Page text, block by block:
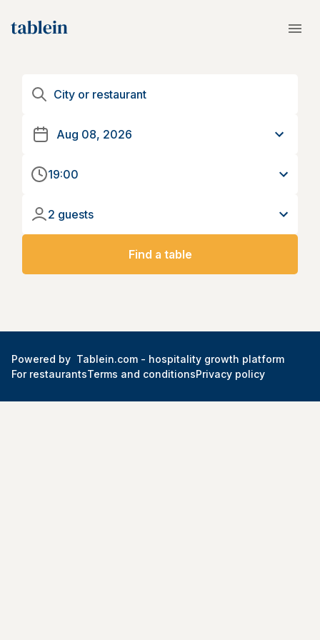
19:00
2 guests
Find a table
Powered by Tablein.com - hospitality growth platform
For restaurantsTerms and conditionsPrivacy policy